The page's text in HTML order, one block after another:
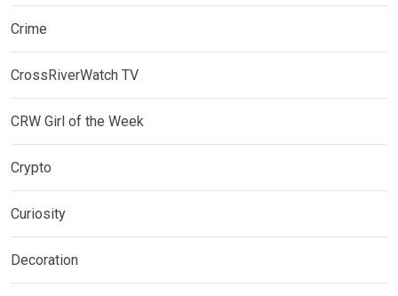
Crime
CrossRiverWatch TV
CRW Girl of the Week
Crypto
Curiosity
Decoration